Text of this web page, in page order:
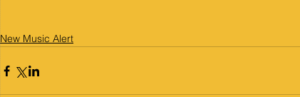
New Music Alert